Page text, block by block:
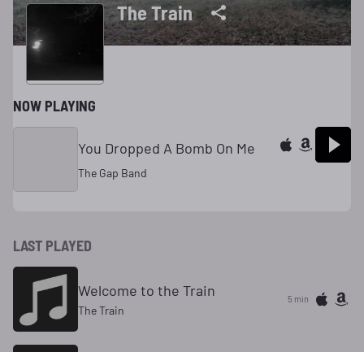
The Train
NOW PLAYING
You Dropped A Bomb On Me
The Gap Band
LAST PLAYED
Welcome to the Train
The Train
5 min